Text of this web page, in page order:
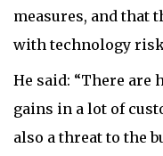
measures, and that
with technology
He said: “There
gains in a lot of
also a threat to the